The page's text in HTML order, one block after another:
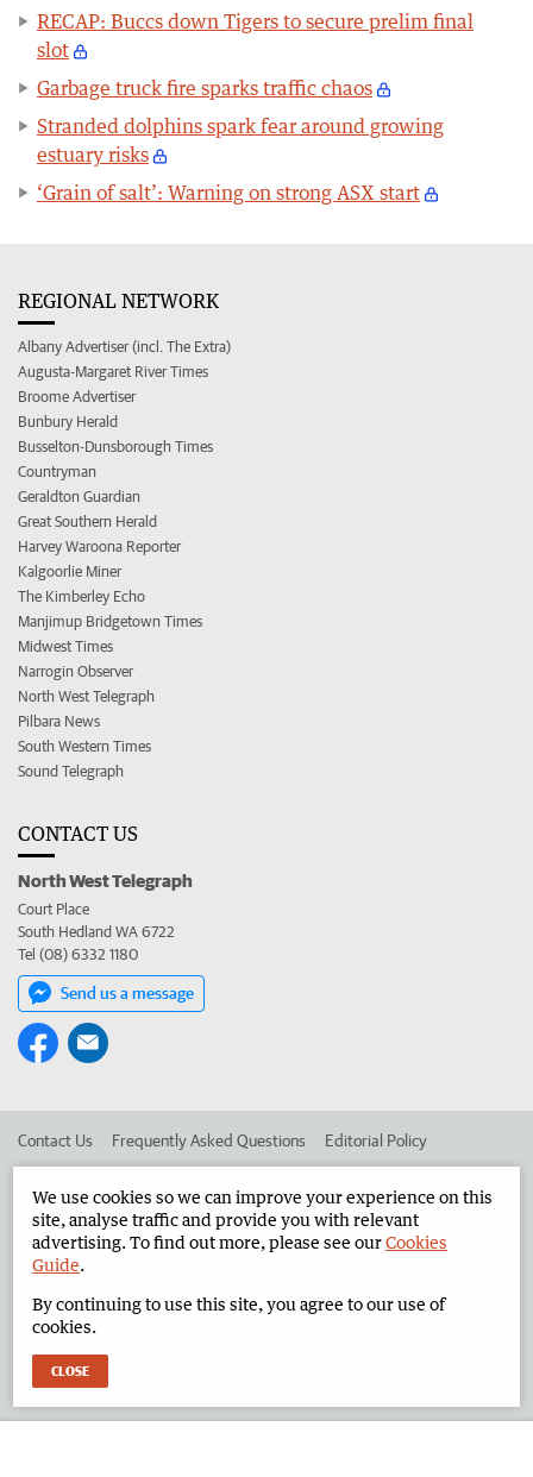
RECAP: Buccs down Tigers to secure prelim final
slot
Garbage truck fire sparks traffic chaos
Stranded dolphins spark fear around growing
estuary risks
‘Grain of salt’: Warning on strong ASX start
REGIONAL NETWORK
Albany Advertiser (incl. The Extra)
Augusta-Margaret River Times
Broome Advertiser
Bunbury Herald
Busselton-Dunsborough Times
Countryman
Geraldton Guardian
Great Southern Herald
Harvey Waroona Reporter
Kalgoorlie Miner
The Kimberley Echo
Manjimup Bridgetown Times
Midwest Times
Narrogin Observer
North West Telegraph
Pilbara News
South Western Times
Sound Telegraph
CONTACT US
North West Telegraph
Court Place
South Hedland WA 6722
Tel (08) 6332 1180
Send us a message
Contact Us Frequently Asked Questions Editorial Policy
Advertise in the North West Telegraph Corporate
West Australian Newspapers Limited 2026 Privacy Policy
We use cookies so we can improve your experience on this
site, analyse traffic and provide you with relevant
advertising. To find out more, please see ourCookies
Guide.
By continuing to use this site, you agree to our use of
cookies.
CLOSE